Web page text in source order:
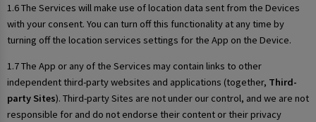
1.6 The Services will make use of location data sent from the Devices
with your consent. You can turn off this functionality at any time by
turning off the location services settings for the App on the Device.
1.7 The App or any of the Services may contain links to other
independent third-party websites and applications (together, Third-
party Sites). Third-party Sites are not under our control, and we are not
responsible for and do not endorse their content or their privacy